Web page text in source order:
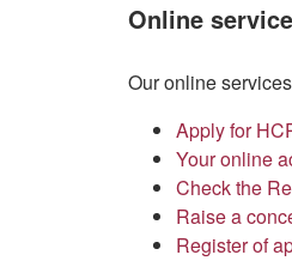
Online
Our online
Apply for
Your online
Check the
Raise a
Register of